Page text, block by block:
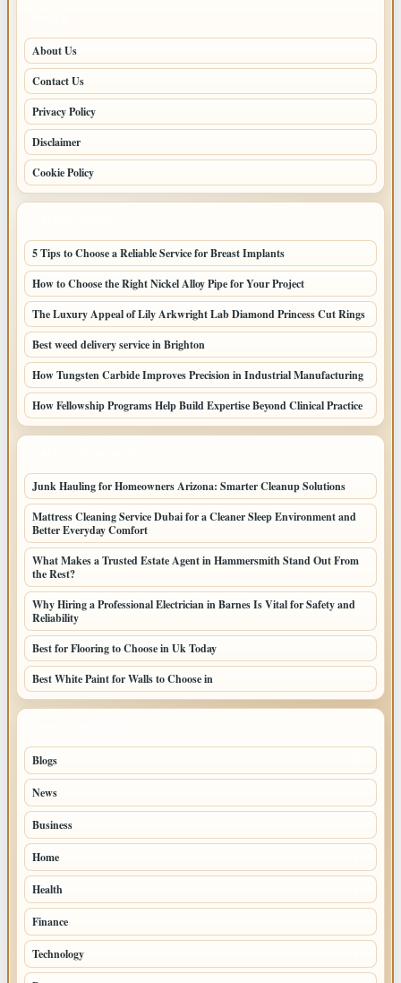
About Us
Contact Us
Privacy Policy
Disclaimer
Cookie Policy
5 Tips to Choose a Reliable Service for Breast Implants
How to Choose the Right Nickel Alloy Pipe for Your Project
The Luxury Appeal of Lily Arkwright Lab Diamond Princess Cut Rings
Best weed delivery service in Brighton
How Tungsten Carbide Improves Precision in Industrial Manufacturing
How Fellowship Programs Help Build Expertise Beyond Clinical Practice
Junk Hauling for Homeowners Arizona: Smarter Cleanup Solutions
Mattress Cleaning Service Dubai for a Cleaner Sleep Environment and
Better Everyday Comfort
What Makes a Trusted Estate Agent in Hammersmith Stand Out From
the Rest?
Why Hiring a Professional Electrician in Barnes Is Vital for Safety and
Reliability
Best for Flooring to Choose in Uk Today
Best White Paint for Walls to Choose in
Blogs
News
Business
Home
Health
Finance
Technology